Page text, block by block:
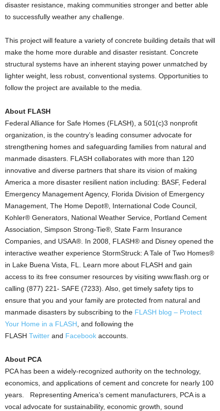
disaster resistance, making communities stronger and better able
to successfully weather any challenge.
This project will feature a variety of concrete building details that will
make the home more durable and disaster resistant. Concrete
structural systems have an inherent staying power unmatched by
lighter weight, less robust, conventional systems. Opportunities to
follow the project are available to the media.
About FLASH
Federal Alliance for Safe Homes (FLASH), a 501(c)3 nonprofit
organization, is the country’s leading consumer advocate for
strengthening homes and safeguarding families from natural and
manmade disasters. FLASH collaborates with more than 120
innovative and diverse partners that share its vision of making
America a more disaster resilient nation including: BASF, Federal
Emergency Management Agency, Florida Division of Emergency
Management, The Home Depot®, International Code Council,
Kohler® Generators, National Weather Service, Portland Cement
Association, Simpson Strong-Tie®, State Farm Insurance
Companies, and USAA®. In 2008, FLASH® and Disney opened the
interactive weather experience StormStruck: A Tale of Two Homes®
in Lake Buena Vista, FL. Learn more about FLASH and gain
access to its free consumer resources by visiting www.flash.org or
calling (877) 221- SAFE (7233). Also, get timely safety tips to
ensure that you and your family are protected from natural and
manmade disasters by subscribing to the FLASH blog – Protect
Your Home in a FLASH , and following the
FLASH Twitter and Facebook accounts.
About PCA
PCA has been a widely-recognized authority on the technology,
economics, and applications of cement and concrete for nearly 100
years. Representing America’s cement manufacturers, PCA is a
vocal advocate for sustainability, economic growth, sound